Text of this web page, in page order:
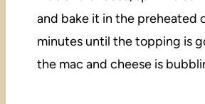
and bake it in the preheated
minutes until the topping is
the mac and cheese is